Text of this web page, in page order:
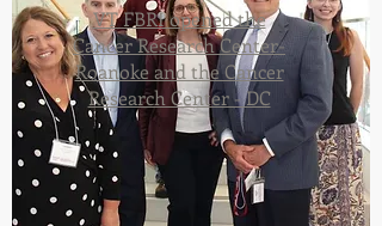
VT FBRI opened the
Cancer Research Center-
Roanoke and the Cancer
Research Center - DC